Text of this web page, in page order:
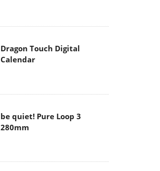
Dragon Touch Digital
Calendar
be quiet! Pure Loop 3
280mm